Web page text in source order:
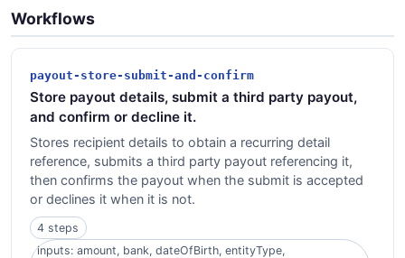
Workflows
payout-store-submit-and-confirm
Store payout details, submit a third party payout,
and confirm or decline it.
Stores recipient details to obtain a recurring detail
reference, submits a third party payout referencing it,
then confirms the payout when the submit is accepted
or declines it when it is not.
4 steps
inputs: amount, bank, dateOfBirth, entityType,